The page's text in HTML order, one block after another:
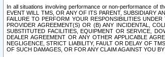
In all situations involving performance or non-performance of
EVENT WILL TMS, OR ANY OF ITS PARENT, SUBSIDIARY
FAILURE TO PERFORM YOUR RESPONSIBILITIES
PROVIDER AGREEMENT(S) OR (B) ANY INCIDENTAL,
SUBSTITUTED FACILITIES, EQUIPMENT OR SERVICE,
DEALER AGREEMENT OR ANY OTHER APPLICABLE
NEGLIGENCE, STRICT LIABILITY, FAULT OR DELAY OF
OF SUCH DAMAGES, OR FOR ANY CLAIM AGAINST YOU BY